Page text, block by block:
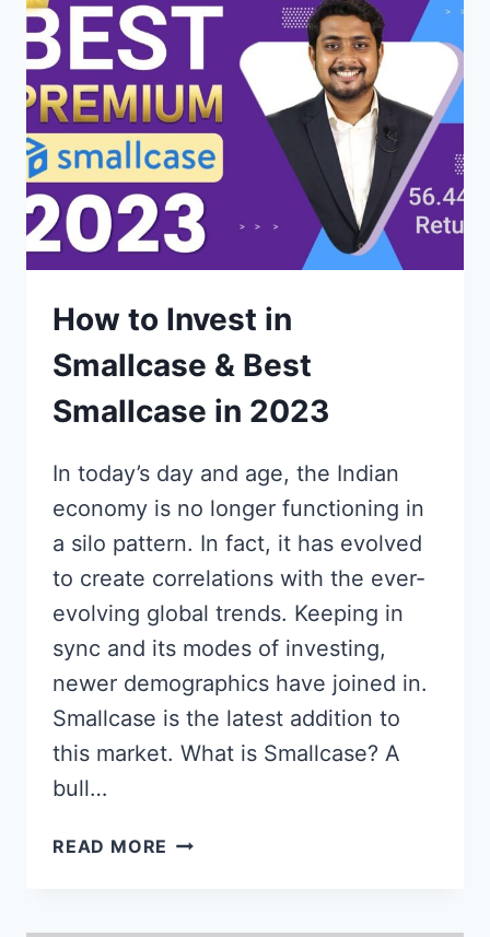
IN
INDIA
ONLINE
How to Invest in
Smallcase & Best
Smallcase in 2023
In today’s day and age, the Indian
economy is no longer functioning in
a silo pattern. In fact, it has evolved
to create correlations with the ever-
evolving global trends. Keeping in
sync and its modes of investing,
newer demographics have joined in.
Smallcase is the latest addition to
this market. What is Smallcase? A
bull…
READ MORE HOW